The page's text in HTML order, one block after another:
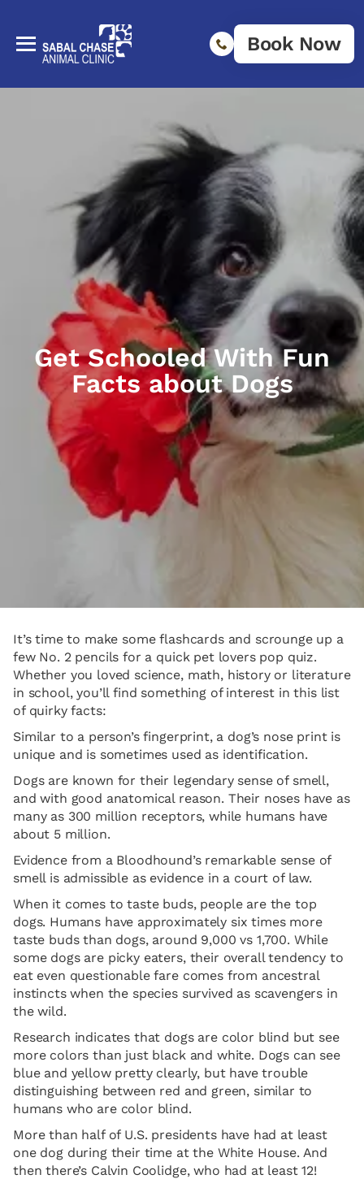
Book Now
Get Schooled With Fun
Facts about Dogs
It’s time to make some flashcards and scrounge up a
few No. 2 pencils for a quick pet lovers pop quiz.
Whether you loved science, math, history or literature
in school, you’ll find something of interest in this list
of quirky facts:
Similar to a person’s fingerprint, a dog’s nose print is
unique and is sometimes used as identification.
Dogs are known for their legendary sense of smell,
and with good anatomical reason. Their noses have as
many as 300 million receptors, while humans have
about 5 million.
Evidence from a Bloodhound’s remarkable sense of
smell is admissible as evidence in a court of law.
When it comes to taste buds, people are the top
dogs. Humans have approximately six times more
taste buds than dogs, around 9,000 vs 1,700. While
some dogs are picky eaters, their overall tendency to
eat even questionable fare comes from ancestral
instincts when the species survived as scavengers in
the wild.
Research indicates that dogs are color blind but see
more colors than just black and white. Dogs can see
blue and yellow pretty clearly, but have trouble
distinguishing between red and green, similar to
humans who are color blind.
More than half of U.S. presidents have had at least
one dog during their time at the White House. And
then there’s Calvin Coolidge, who had at least 12!